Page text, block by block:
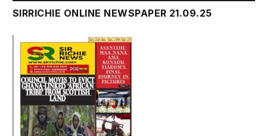
SIRRICHIE ONLINE NEWSPAPER 21.09.25